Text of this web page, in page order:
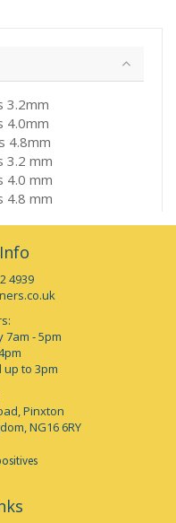
3.2mm
4.0mm
4.8mm
3.2 mm
4.0 mm
4.8 mm
4939
- 5pm
to 3pm
Pinxton
NG16 6RY